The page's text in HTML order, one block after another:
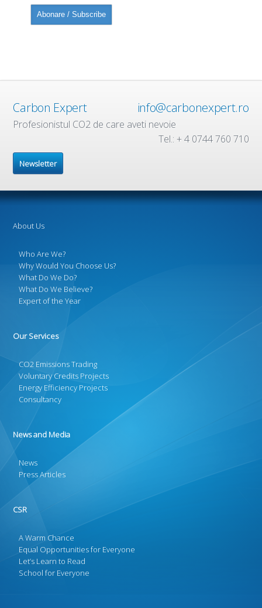
Carbon Expert info@carbonexpert.ro
Profesionistul CO2 de care aveti nevoie
Tel.: + 4 0744 760 710
Newsletter
About Us
Who Are We?
Why Would You Choose Us?
What Do We Do?
What Do We Believe?
Expert of the Year
Our Services
CO2 Emissions Trading
Voluntary Credits Projects
Energy Efficiency Projects
Consultancy
News and Media
News
Press Articles
CSR
A Warm Chance
Equal Opportunities for Everyone
Let’s Learn to Read
School for Everyone